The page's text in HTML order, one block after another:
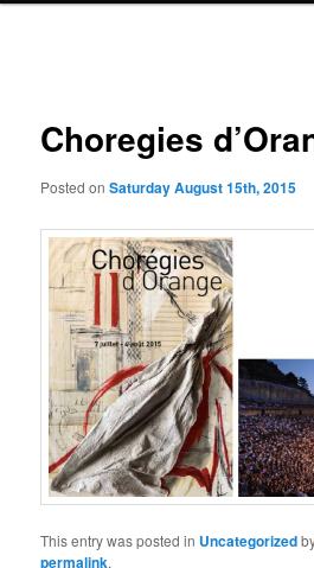
Choregies
Posted onSaturday August 15th, 2015
This entry was posted in Uncategorized
permalink.